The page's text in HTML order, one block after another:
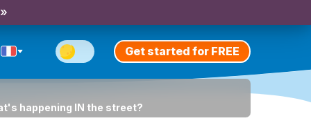
Get started for FREE
happening IN the street?